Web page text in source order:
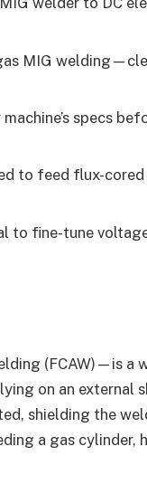
MIG
machine’s specs
to feed flux-
to fine-tune
(FCAW)—is a
on an external
shielding the
a gas cylinder,